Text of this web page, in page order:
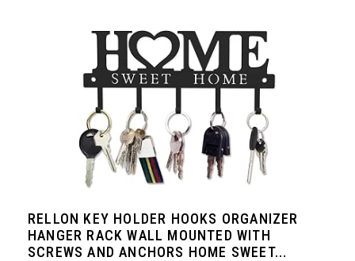
RELLON KEY HOLDER HOOKS ORGANIZER
HANGER RACK WALL MOUNTED WITH
SCREWS AND ANCHORS HOME SWEET...